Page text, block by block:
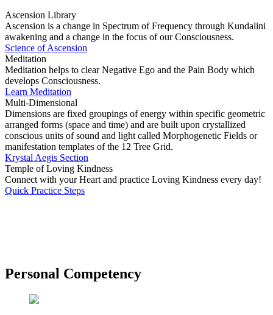
Ascension Library
Ascension is a change in Spectrum of Frequency through Kundalini
awakening and a change in the focus of our Consciousness.
Science of Ascension
Meditation
Meditation helps to clear Negative Ego and the Pain Body which
develops Consciousness.
Learn Meditation
Multi-Dimensional
Dimensions are fixed groupings of energy within specific geometric
arranged forms (space and time) and are built upon crystallized
conscious units of sound and light called Morphogenetic Fields or
manifestation templates of the 12 Tree Grid.
Krystal Aegis Section
Temple of Loving Kindness
Connect with your Heart and practice Loving Kindness every day!
Quick Practice Steps
Personal Competency